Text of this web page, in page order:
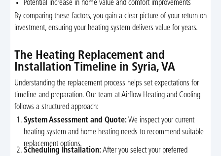
Potential increase in home value and comfort improvements
By comparing these factors, you gain a clear picture of your return on
investment, ensuring your heating system delivers value for years.
The Heating Replacement and
Installation Timeline in Syria, VA
Understanding the replacement process helps set expectations for
timeline and preparation. Our team at Airflow Heating and Cooling
follows a structured approach:
System Assessment and Quote: We inspect your current
heating system and home heating needs to recommend suitable
replacement options.
Scheduling Installation: After you select your preferred